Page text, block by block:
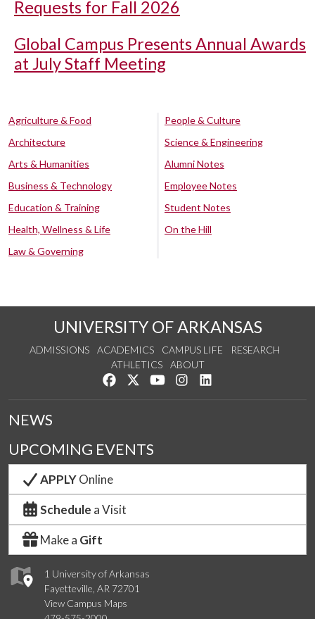
Requests for Fall 2026
Global Campus Presents Annual Awards
at July Staff Meeting
Agriculture & Food
Architecture
Arts & Humanities
Business & Technology
Education & Training
Health, Wellness & Life
Law & Governing
People & Culture
Science & Engineering
Alumni Notes
Employee Notes
Student Notes
On the Hill
UNIVERSITY OF ARKANSAS
ADMISSIONS ACADEMICS CAMPUS LIFE
RESEARCH
ATHLETICS
ABOUT
Like us on Facebook
Follow us on Twitter
Watch us on YouTube
See us on Instagram
1 University of Arkansas
Fayetteville, AR 72701
View Campus Maps
NEWS
UPCOMING EVENTS
APPLYOnline
Schedule a Visit
Make a Gift